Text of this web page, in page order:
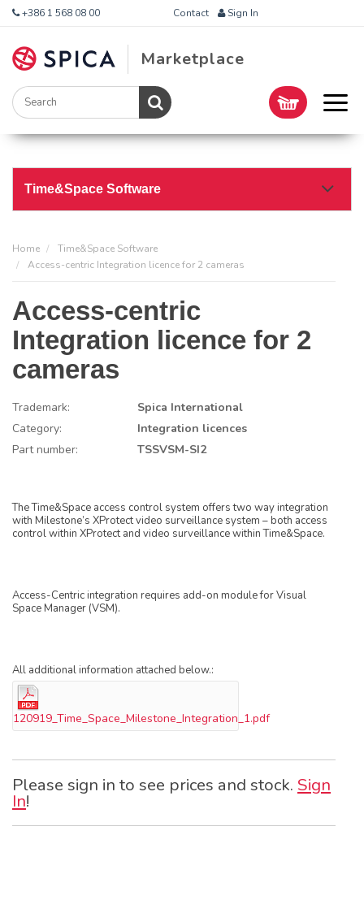
+386 1 568 08 00 Contact Sign In
Marketplace
Time&Space Software
Home
Time&Space Software
Access-centric Integration licence for 2 cameras
Access-centric
Integration licence for 2
cameras
Trademark:
Spica International
Category:
Integration licences
Part number:
TSSVSM-SI2
The Time&Space access control system offers two way integration
with Milestone’s XProtect video surveillance system – both access
control within XProtect and video surveillance within Time&Space.
Access-Centric integration requires add-on module for Visual
Space Manager (VSM).
All additional information attached below.:
120919_Time_Space_Milestone_Integration_1.pdf
Please sign in to see prices and stock. Sign
In!